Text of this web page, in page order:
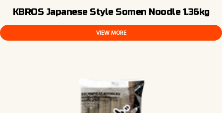
KBROS Japanese Style Somen Noodle 1.36kg
VIEW MORE